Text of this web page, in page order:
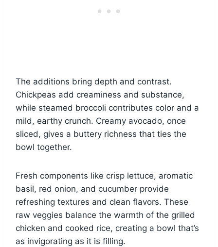
The additions bring depth and contrast.
Chickpeas add creaminess and substance,
while steamed broccoli contributes color and a
mild, earthy crunch. Creamy avocado, once
sliced, gives a buttery richness that ties the
bowl together.
Fresh components like crisp lettuce, aromatic
basil, red onion, and cucumber provide
refreshing textures and clean flavors. These
raw veggies balance the warmth of the grilled
chicken and cooked rice, creating a bowl that’s
as invigorating as it is filling.